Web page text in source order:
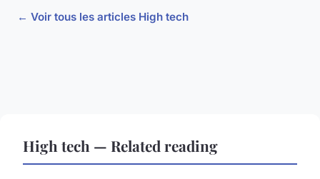
← Voir tous les articles High tech
High tech — Related reading